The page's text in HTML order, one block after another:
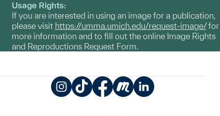
Usage Rights:
If you are interested in using an image for a publication,
please visit https://umma.umich.edu/request-image/for
more information and to fill out the online Image Rights
and Reproductions Request Form.